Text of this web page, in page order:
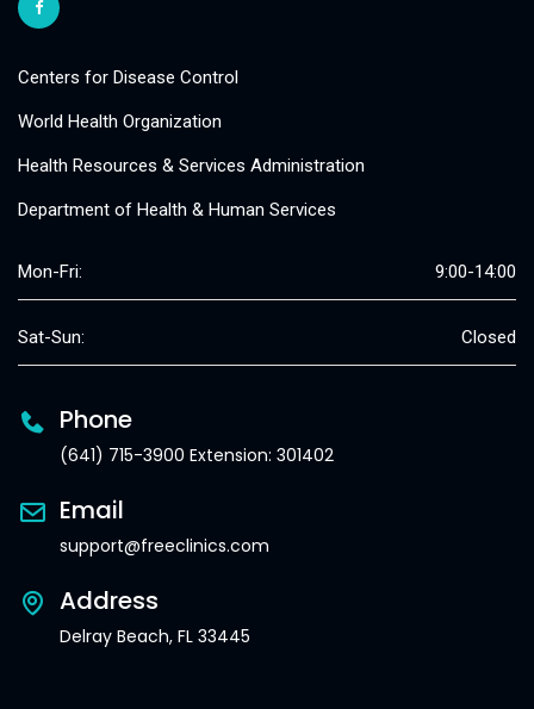
Centers for Disease Control
World Health Organization
Health Resources & Services Administration
Department of Health & Human Services
Mon-Fri: 9:00-14:00
Sat-Sun: Closed
Phone
(641) 715-3900 Extension: 301402
Email
support@freeclinics.com
Address
Delray Beach, FL 33445